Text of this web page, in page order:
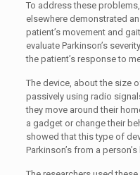
To address these
elsewhere demonstrated
patient’s movement and
evaluate Parkinson’s
the patient’s response to
The device, about the size
passively using radio
they move around their
a gadget or change their
showed that this type of
Parkinson’s from a